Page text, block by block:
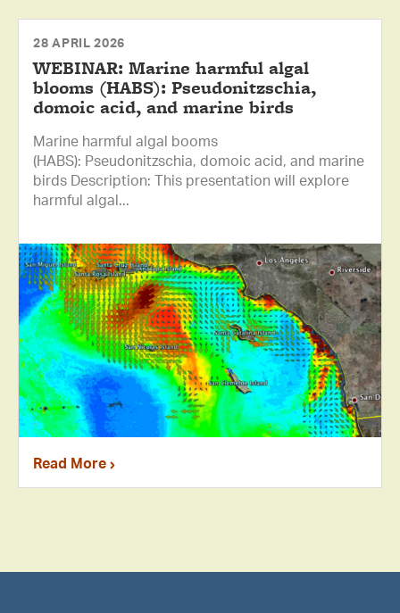
28 APRIL 2026
WEBINAR: Marine harmful algal
blooms (HABS): Pseudonitzschia,
domoic acid, and marine birds
Marine harmful algal booms
(HABS): Pseudonitzschia, domoic acid, and marine
birds Description: This presentation will explore
harmful algal...
Read More